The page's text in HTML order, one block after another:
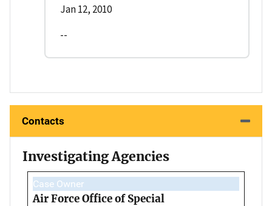
Jan 12, 2010
--
Contacts
Investigating Agencies
Case Owner
Air Force Office of Special